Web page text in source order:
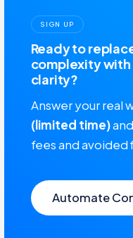
SIGN UP
Ready to
complexity with
clarity?
Answer your real
(limited time)
fees and avoided
Automate